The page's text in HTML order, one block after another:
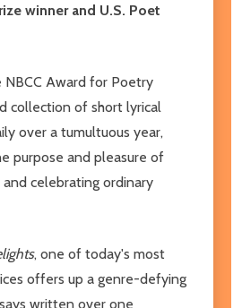
winner and U.S. Poet
Award for Poetry
collection of short lyrical
over a tumultuous year,
purpose and pleasure of
celebrating ordinary
, one of today's most
offers up a genre-defying
written over one